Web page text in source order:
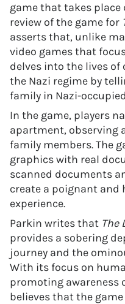
game that takes
review of the game for
asserts that, unlike
video games that
delves into the lives
the Nazi regime by
family in Nazi-
In the game, players
apartment, observing
family members. The
graphics with real
scanned documents
create a poignant and
experience.
Parkin writes that The
provides a sobering
journey and the
With its focus on
promoting awareness
believes that the